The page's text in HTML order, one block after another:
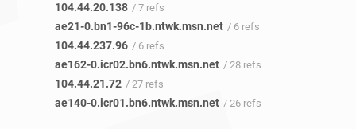
104.44.20.138 / 7 refs
ae21-0.bn1-96c-1b.ntwk.msn.net / 6 refs
104.44.237.96 / 6 refs
ae162-0.icr02.bn6.ntwk.msn.net / 28 refs
104.44.21.72 / 27 refs
ae140-0.icr01.bn6.ntwk.msn.net / 26 refs